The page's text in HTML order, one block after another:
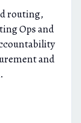
routing,
Ops and
and